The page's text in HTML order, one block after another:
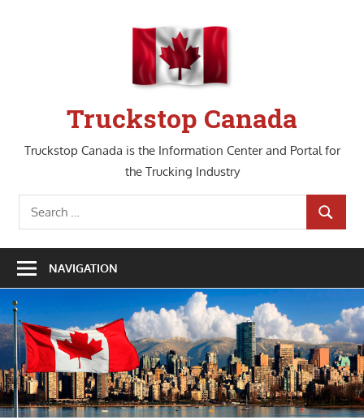
Truckstop Canada
Truckstop Canada is the Information Center and Portal for
the Trucking Industry
Search
for:
SEARCH
NAVIGATION